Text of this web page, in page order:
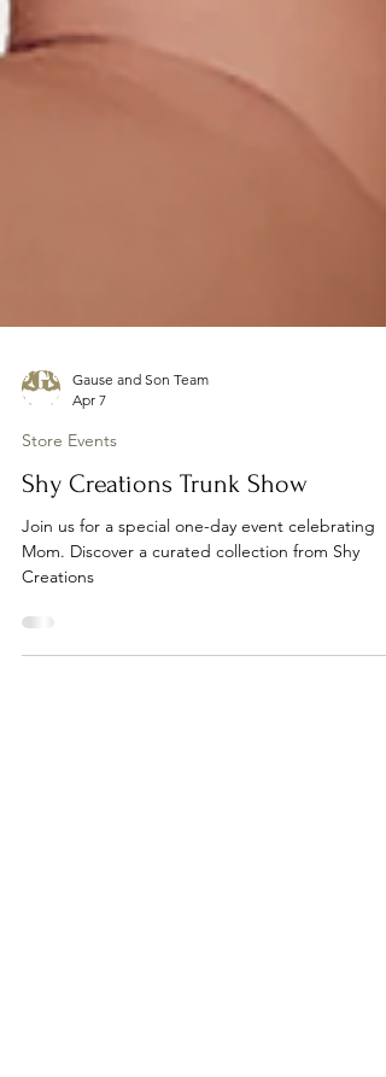
Apr 7
Store Events
Shy Creations Trunk Show
Join us for a special one-day event celebrating
Creations